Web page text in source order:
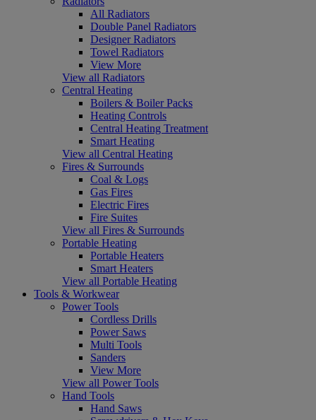
All Radiators
Double Panel Radiators
Designer Radiators
Towel Radiators
View More
View all Radiators
Central Heating
Boilers & Boiler Packs
Heating Controls
Central Heating Treatment
Smart Heating
View all Central Heating
Fires & Surrounds
Coal & Logs
Gas Fires
Electric Fires
Fire Suites
View all Fires & Surrounds
Portable Heating
Portable Heaters
Smart Heaters
View all Portable Heating
Tools & Workwear
Power Tools
Cordless Drills
Power Saws
Multi Tools
Sanders
View More
View all Power Tools
Hand Tools
Hand Saws